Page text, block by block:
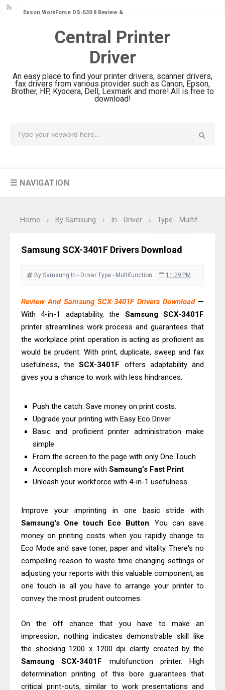
Epson WorkForce Pro EM-C8101
Review & Driver Download
Epson WorkForce Pro EM-C800
Review & Driver Download
Epson EcoTank L6490 Review &
& Driver Download
Epson EcoTank L4360 Review: Specs
& Driver Download
& Driver Download
Download Guide
Canon CanoScan LiDE 400 Scanner
Review & Drivers
Epson WorkForce ES-C380W Review
& Driver Download
Epson WorkForce ES-C320W Review
Epson WorkForce Pro WF-C5890
Review And Drivers
Brother DCP-T430W Review, Specs
& Driver Download
HP Smart Tank 580 Review & Driver
Brother DCP-T530DW Features
Review & Driver Download
Epson EcoTank L5590 Driver
Download And Review
Canon PIXMA G3770 Driver Download
Canon PIXMA G4770 Driver Download
And Review
Epson EcoTank L3550 Driver
Download And Review
Canon PIXMA G2260 Driver
Central Printer
Driver
An easy place to find your printer drivers, scanner drivers,
fax drivers from various provider such as Canon, Epson,
Brother, HP, Kyocera, Dell, Lexmark and more! All is free to
download!
☰ NAVIGATION
Home › By Samsung › In - Driver › Type - Multifunction
Samsung SCX-3401F Drivers Download
By Samsung In - Driver Type - Multifunction 11:29 PM
Review And Samsung SCX-3401F Drivers Download—
With 4-in-1 adaptability, the Samsung SCX-3401F
printer streamlines work process and guarantees that
the workplace print operation is acting as proficient as
would be prudent. With print, duplicate, sweep and fax
usefulness, theSCX-3401F offers adaptability and
gives you a chance to work with less hindrances.
Push the catch. Save money on print costs.
Upgrade your printing with Easy Eco Driver
Basic and proficient printer administration make
simple
From the screen to the page with only One Touch
Accomplish more with Samsung's Fast Print
Unleash your workforce with 4-in-1 usefulness
Improve your imprinting in one basic stride with
Samsung's One touch Eco Button. You can save
money on printing costs when you rapidly change to
Eco Mode and save toner, paper and vitality. There's no
compelling reason to waste time changing settings or
adjusting your reports with this valuable component, as
one touch is all you have to arrange your printer to
convey the most prudent outcomes.
On the off chance that you have to make an
impression, nothing indicates demonstrable skill like
the shocking 1200 x 1200 dpi clarity created by the
Samsung SCX-3401F multifunction printer. High
determination printing of this bore guarantees that
critical print-outs, similar to work presentations and